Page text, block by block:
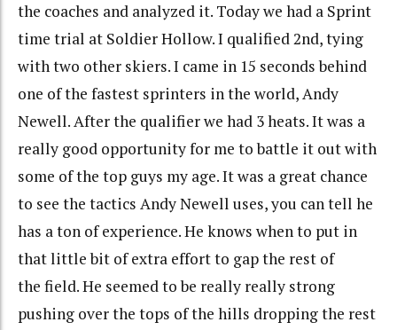
the coaches and analyzed it. Today we had a Sprint
time trial at Soldier Hollow. I qualified 2nd, tying
with two other skiers. I came in 15 seconds behind
one of the fastest sprinters in the world, Andy
Newell. After the qualifier we had 3 heats. It was a
really good opportunity for me to battle it out with
some of the top guys my age. It was a great chance
to see the tactics Andy Newell uses, you can tell he
has a ton of experience. He knows when to put in
that little bit of extra effort to gap the rest of
the field. He seemed to be really really strong
pushing over the tops of the hills dropping the rest